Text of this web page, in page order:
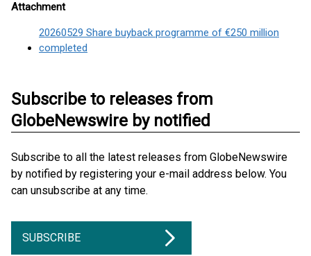
Attachment
20260529 Share buyback programme of €250 million
completed
Subscribe to releases from
GlobeNewswire by notified
Subscribe to all the latest releases from GlobeNewswire
by notified by registering your e-mail address below. You
can unsubscribe at any time.
SUBSCRIBE